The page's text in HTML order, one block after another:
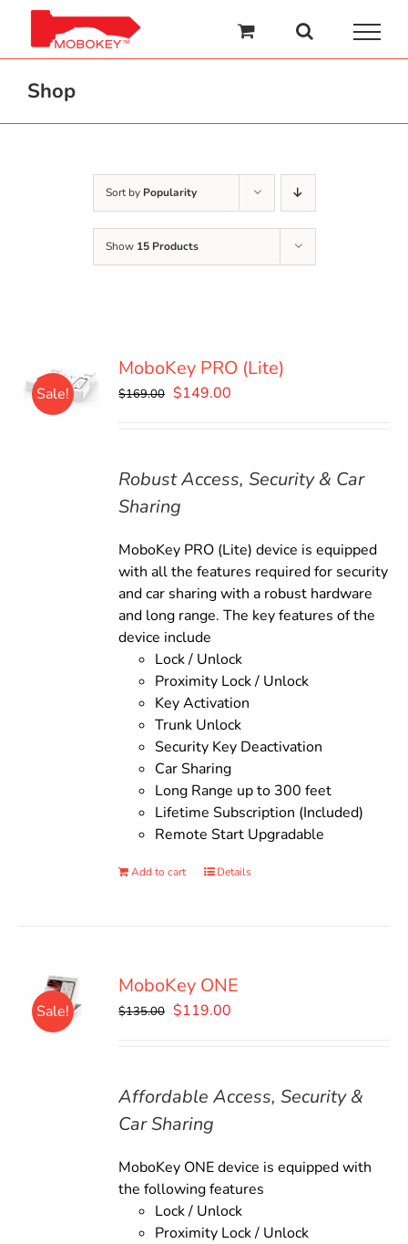
content
Shop
Sort by Popularity
Show 15 Products
Sale!
MoboKey PRO (Lite)
$169.00 Original
$149.00
Robust Access, Security & Car
Sharing
MoboKey PRO (Lite) device is equipped
with all the features required for security
and car sharing with a robust hardware
and long range. The key features of the
device include
Lock / Unlock
Proximity Lock / Unlock
Key Activation
Trunk Unlock
Security Key Deactivation
Car Sharing
Long Range up to 300 feet
Lifetime Subscription (Included)
Remote Start Upgradable
Add to cart Details
Sale!
MoboKey ONE
$135.00 Original
$119.00
Affordable Access, Security &
Car Sharing
MoboKey ONE device is equipped with
the following features
Lock / Unlock
Proximity Lock / Unlock